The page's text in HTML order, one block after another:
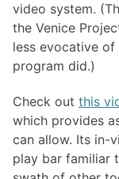
video system.
the Venice
less evocative
program did.)
Check out this
which provides
can allow. Its in-
play bar familiar